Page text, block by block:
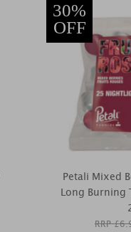
30%
OFF
Petali Mixed
Long Burning
RRP £